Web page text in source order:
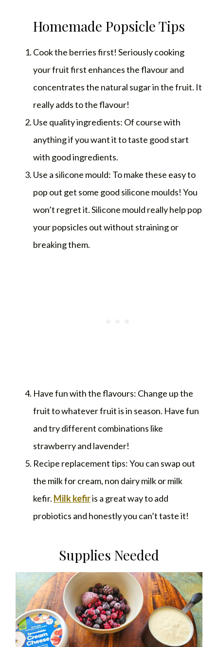
Homemade Popsicle Tips
Cook the berries first! Seriously cooking
your fruit first enhances the flavour and
concentrates the natural sugar in the fruit. It
really adds to the flavour!
Use quality ingredients: Of course with
anything if you want it to taste good start
with good ingredients.
Use a silicone mould: To make these easy to
pop out get some good silicone moulds! You
won’t regret it. Silicone mould really help pop
your popsicles out without straining or
breaking them.
Have fun with the flavours: Change up the
fruit to whatever fruit is in season. Have fun
and try different combinations like
strawberry and lavender!
Recipe replacement tips: You can swap out
the milk for cream, non dairy milk or milk
kefir. Milk kefiris a great way to add
probiotics and honestly you can’t taste it!
Supplies Needed